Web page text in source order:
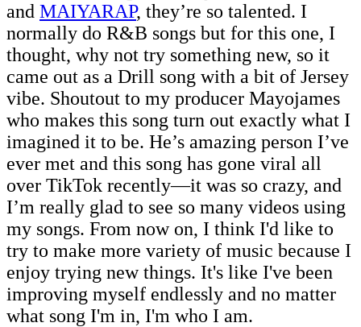
and MAIYARAP, they’re so talented. I
normally do R&B songs but for this one, I
thought, why not try something new, so it
came out as a Drill song with a bit of Jersey
vibe. Shoutout to my producer Mayojames
who makes this song turn out exactly what I
imagined it to be. He’s amazing person I’ve
ever met and this song has gone viral all
over TikTok recently—it was so crazy, and
I’m really glad to see so many videos using
my songs. From now on, I think I'd like to
try to make more variety of music because I
enjoy trying new things. It's like I've been
improving myself endlessly and no matter
what song I'm in, I'm who I am.